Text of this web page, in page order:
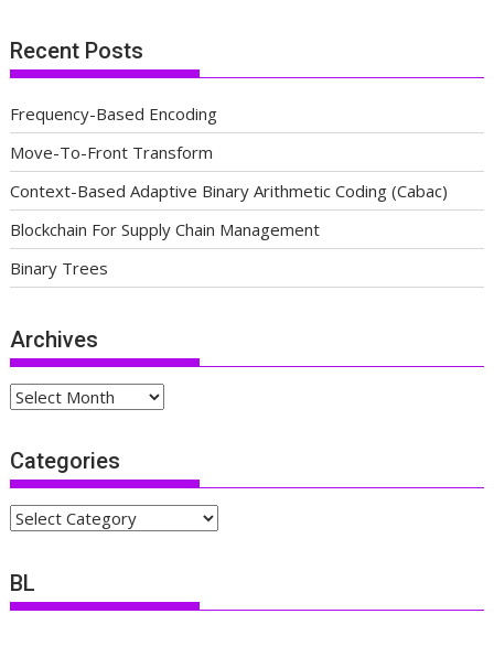
Recent Posts
Frequency-Based Encoding
Move-To-Front Transform
Context-Based Adaptive Binary Arithmetic Coding (Cabac)
Blockchain For Supply Chain Management
Binary Trees
Archives
Archives
Categories
Categories
BL